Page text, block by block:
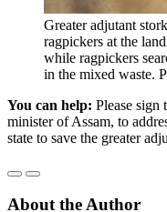
Greater adjutant
ragpickers at the
while ragpickers
in the mixed waste.
You can help: Please sign
minister of Assam, to
state to save the greater
About the Author